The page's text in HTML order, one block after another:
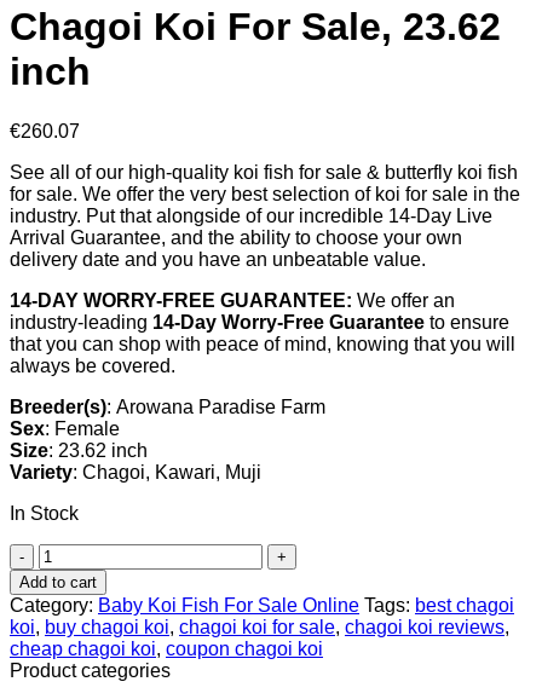
Chagoi Koi For Sale, 23.62
inch
€260.07
See all of our high-quality koi fish for sale & butterfly koi fish
for sale. We offer the very best selection of koi for sale in the
industry. Put that alongside of our incredible 14-Day Live
Arrival Guarantee, and the ability to choose your own
delivery date and you have an unbeatable value.
14-DAY WORRY-FREE GUARANTEE: We offer an
industry-leading 14-Day Worry-Free Guarantee to ensure
that you can shop with peace of mind, knowing that you will
always be covered.
Breeder(s): Arowana Paradise Farm
Sex: Female
Size: 23.62 inch
Variety: Chagoi, Kawari, Muji
In Stock
Chagoi
Koi
For
Sale,
23.62
inch
quantity
Add to cart
Category: Baby Koi Fish For Sale​ Online Tags: best chagoi
koi, buy chagoi koi, chagoi koi for sale, chagoi koi reviews,
cheap chagoi koi, coupon chagoi koi
Product categories